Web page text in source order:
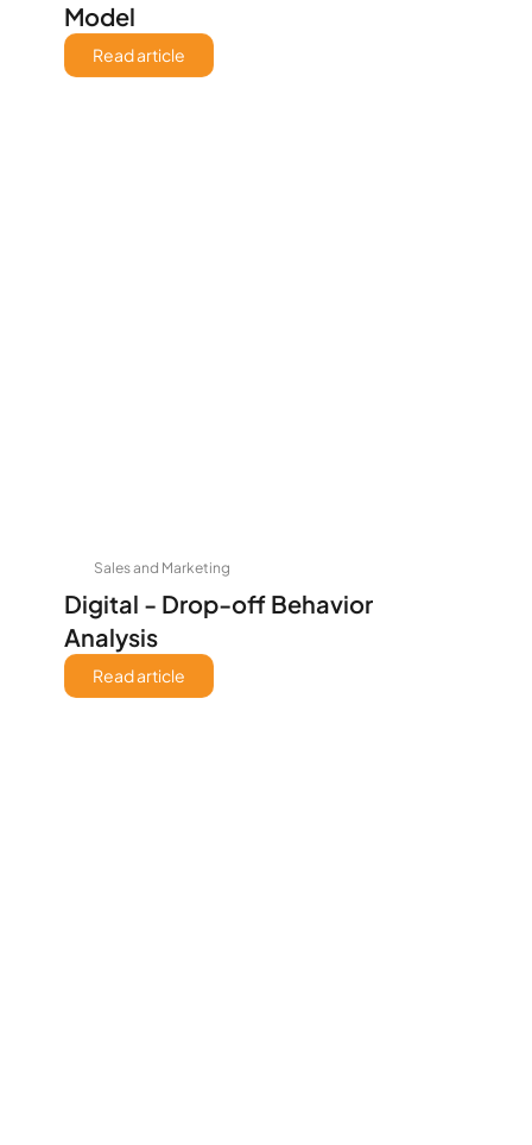
Model
Read article
Sales and Marketing
Digital - Drop-off Behavior
Analysis
Read article